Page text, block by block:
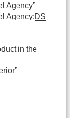
Agency”
Agency:DS
in the